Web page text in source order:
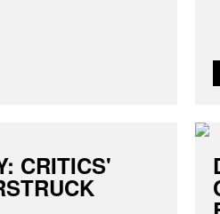
CRITICS'